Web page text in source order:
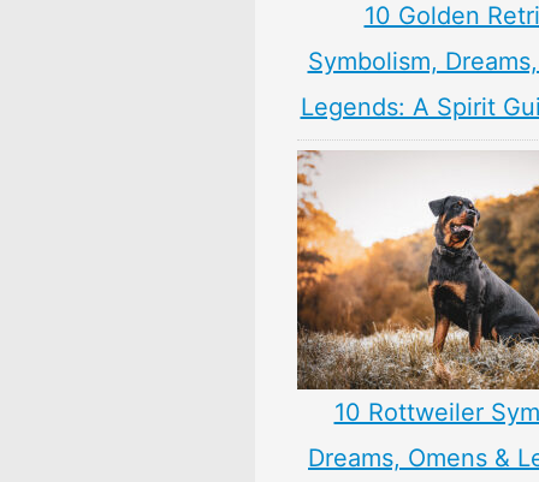
10 Golden
Symbolism,
Legends: A Spirit
10 Rottweiler
Dreams, Omens &